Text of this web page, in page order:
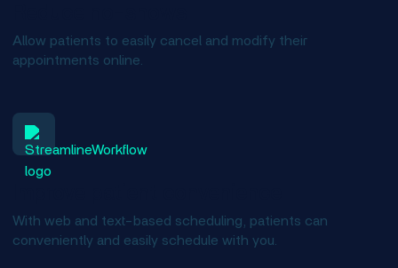
Allow patients to easily cancel and modify their
appointments online.
With web and text-based scheduling, patients can
conveniently and easily schedule with you.